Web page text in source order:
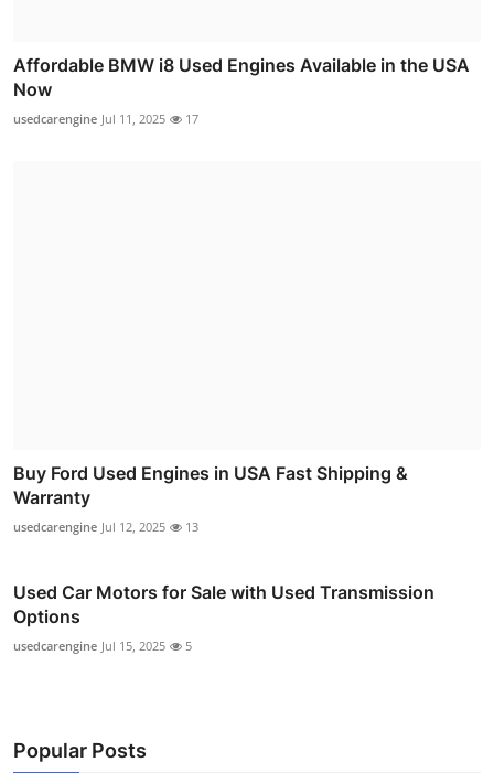
Affordable BMW i8 Used Engines Available in the USA
Now
usedcarengine Jul 11, 2025 17
Buy Ford Used Engines in USA Fast Shipping &
Warranty
usedcarengine Jul 12, 2025 13
Used Car Motors for Sale with Used Transmission
Options
usedcarengine Jul 15, 2025 5
Popular Posts